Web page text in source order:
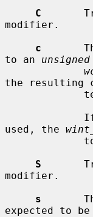
C
modifier.
c
to an
the resulting
used, the
S
modifier.
s
expected to